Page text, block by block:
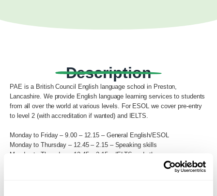
Description
PAE is a British Council English language school in Preston,
Lancashire. We provide English language learning services to students
from all over the world at various levels. For ESOL we cover pre-entry
to level 2 (with accreditation if wanted) and IELTS.
Monday to Friday – 9.00 – 12.15 – General English/ESOL
Monday to Thursday – 12.45 – 2.15 – Speaking skills
Monday to Thursday – 12.45 – 2.15 – IELTS and other exam